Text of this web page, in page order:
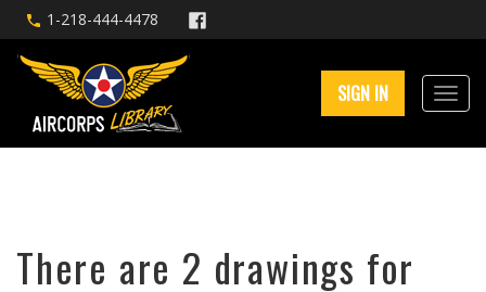
1-218-444-4478
SIGN IN
There are 2 drawings for